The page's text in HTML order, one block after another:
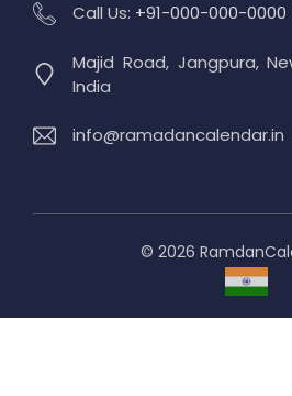
Call Us: +91-000-000-0000
Majid Road, Jangpura,
India
info@ramadancalendar.in
© 2026